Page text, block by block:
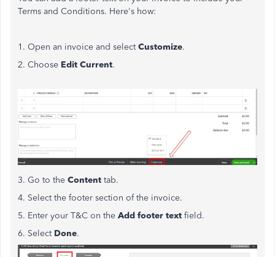
Terms and Conditions. Here's how:
1. Open an invoice and selectCustomize.
2. Choose Edit Current.
3. Go to the Content tab.
4. Select the footer section of the invoice.
5. Enter your T&C on the Add footer text field.
6. Select Done.